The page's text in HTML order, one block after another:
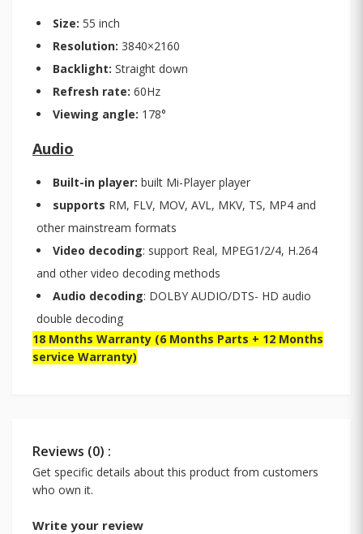
Size: 55 inch
Resolution: 3840×2160
Backlight: Straight down
Refresh rate: 60Hz
Viewing angle: 178°
Audio
Built-in player: built Mi-Player player
supports RM, FLV, MOV, AVL, MKV, TS, MP4 and
other mainstream formats
Video decoding: support Real, MPEG1/2/4, H.264
and other video decoding methods
Audio decoding: DOLBY AUDIO/DTS- HD audio
double decoding
18 Months Warranty (6 Months Parts + 12 Months
service Warranty)
Reviews (0) :
Get specific details about this product from customers
who own it.
Write your review